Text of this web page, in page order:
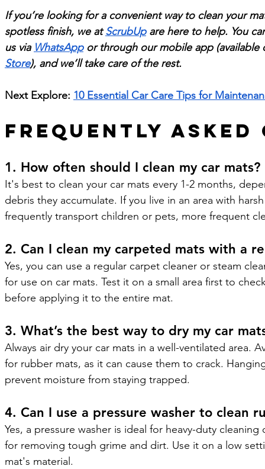
If you’re looking for a convenient way to clean your
spotless finish, we at ScrubUp are here to help. You
us via WhatsApp or through our mobile app (available
Store), and we’ll take care of the rest.
Next Explore: 10 Essential Car Care Tips for
Frequently Asked
1. How often should I clean my car mats?
It's best to clean your car mats every 1-2 months,
debris they accumulate. If you live in an area with
frequently transport children or pets, more frequent
2. Can I clean my carpeted mats with a
Yes, you can use a regular carpet cleaner or steam
for use on car mats. Test it on a small area first to
before applying it to the entire mat.
3. What’s the best way to dry my car
Always air dry your car mats in a well-ventilated area.
for rubber mats, as it can cause them to crack.
prevent moisture from staying trapped.
4. Can I use a pressure washer to clean
Yes, a pressure washer is ideal for heavy-duty
for removing tough grime and dirt. Use it on a low
mat's material.